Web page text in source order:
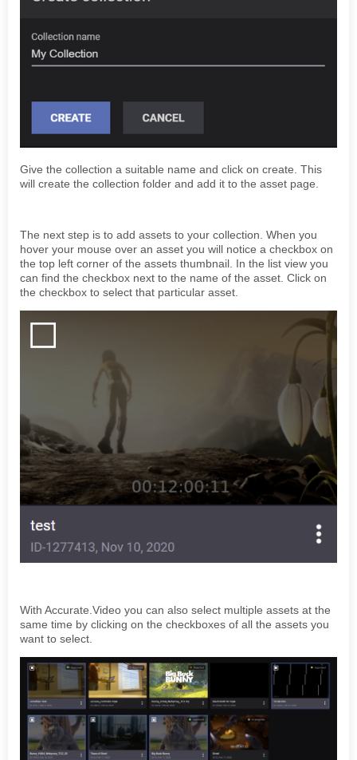
Give the collection a suitable name and click on create. This
will create the collection folder and add it to the asset page.
The next step is to add assets to your collection. When you
hover your mouse over an asset you will notice a checkbox on
the top left corner of the assets thumbnail. In the list view you
can find the checkbox next to the name of the asset. Click on
the checkbox to select that particular asset.
With Accurate.Video you can also select multiple assets at the
same time by clicking on the checkboxes of all the assets you
want to select.